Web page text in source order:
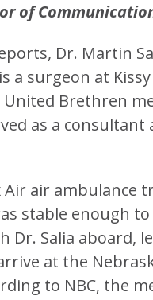
of
Dr. Martin
a surgeon at
United Brethren
as a
Air air ambulance
stable enough
Dr. Salia aboard,
at the
to NBC, the